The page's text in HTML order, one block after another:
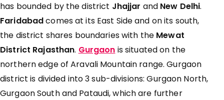
has bounded by the district Jhajjar and New Delhi.
Faridabadcomes at its East Side and on its south,
the district shares boundaries with the Mewat
District Rajasthan. Gurgaon is situated on the
northern edge of Aravali Mountain range. Gurgaon
district is divided into 3 sub-divisions: Gurgaon North,
Gurgaon South and Pataudi, which are further